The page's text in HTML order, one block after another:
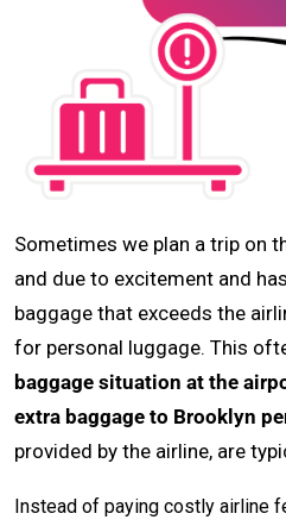
Sometimes we plan a trip on
and due to excitement and
baggage that exceeds the
for personal luggage. This
baggage situation at the
extra baggage to Brooklyn
provided by the airline, are
Instead of paying costly airline